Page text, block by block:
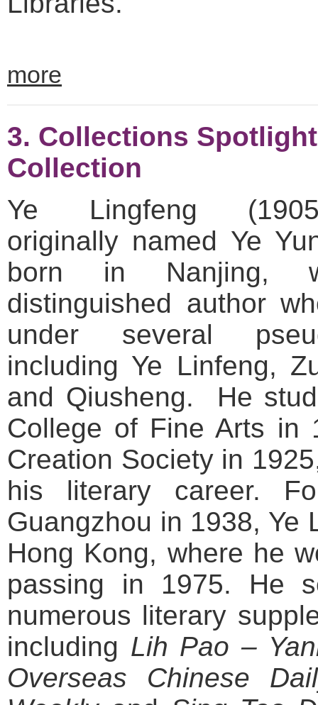
more
3. Collections
Collection
Ye Lingfeng
originally named Ye
born in Nanjing,
distinguished author
under several
including Ye Linfeng,
and Qiusheng. He
College of Fine Arts in
Creation Society in
his literary career.
Guangzhou in 1938, Ye
Hong Kong, where he
passing in 1975. He
numerous literary
including Lih Pao –
Overseas Chinese